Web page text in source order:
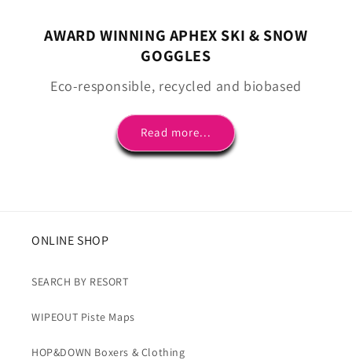
AWARD WINNING APHEX SKI & SNOW
GOGGLES
Eco-responsible, recycled and biobased
Read more...
ONLINE SHOP
SEARCH BY RESORT
WIPEOUT Piste Maps
HOP&DOWN Boxers & Clothing